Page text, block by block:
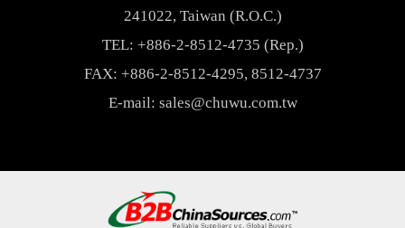
241022, Taiwan (R.O.C.)
TEL: +886-2-8512-4735 (Rep.)
FAX: +886-2-8512-4295, 8512-4737
E-mail: sales@chuwu.com.tw